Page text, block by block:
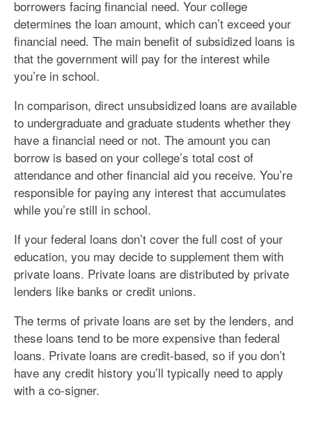
borrowers facing financial need. Your college
determines the loan amount, which can’t exceed your
financial need. The main benefit of subsidized loans is
that the government will pay for the interest while
you’re in school.
In comparison, direct unsubsidized loans are available
to undergraduate and graduate students whether they
have a financial need or not. The amount you can
borrow is based on your college’s total cost of
attendance and other financial aid you receive. You’re
responsible for paying any interest that accumulates
while you’re still in school.
If your federal loans don’t cover the full cost of your
education, you may decide to supplement them with
private loans. Private loans are distributed by private
lenders like banks or credit unions.
The terms of private loans are set by the lenders, and
these loans tend to be more expensive than federal
loans. Private loans are credit-based, so if you don’t
have any credit history you’ll typically need to apply
with a co-signer.